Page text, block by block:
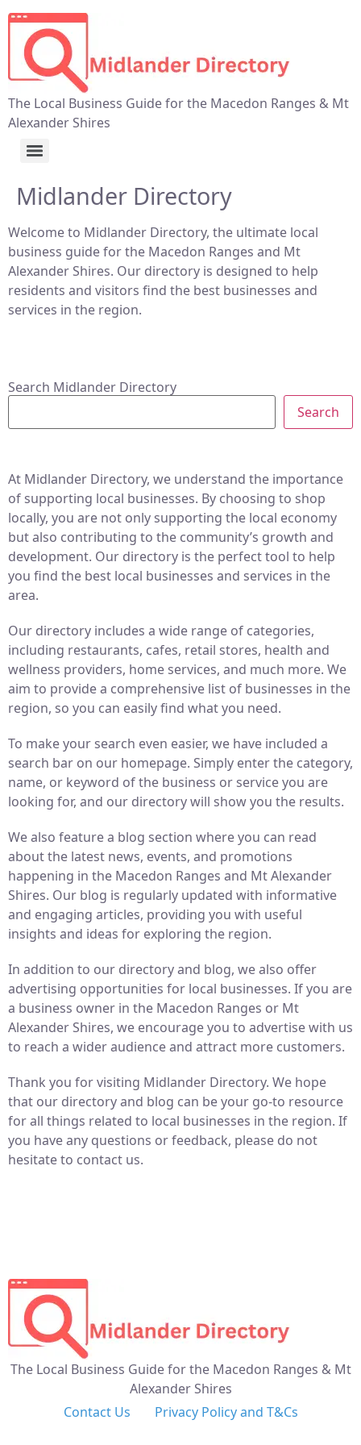
The Local Business Guide for the Macedon Ranges & Mt
Alexander Shires
Midlander Directory
Welcome to Midlander Directory, the ultimate local
business guide for the Macedon Ranges and Mt
Alexander Shires. Our directory is designed to help
residents and visitors find the best businesses and
services in the region.
Search Midlander Directory
Search
At Midlander Directory, we understand the importance
of supporting local businesses. By choosing to shop
locally, you are not only supporting the local economy
but also contributing to the community’s growth and
development. Our directory is the perfect tool to help
you find the best local businesses and services in the
area.
Our directory includes a wide range of categories,
including restaurants, cafes, retail stores, health and
wellness providers, home services, and much more. We
aim to provide a comprehensive list of businesses in the
region, so you can easily find what you need.
To make your search even easier, we have included a
search bar on our homepage. Simply enter the category,
name, or keyword of the business or service you are
looking for, and our directory will show you the results.
We also feature a blog section where you can read
about the latest news, events, and promotions
happening in the Macedon Ranges and Mt Alexander
Shires. Our blog is regularly updated with informative
and engaging articles, providing you with useful
insights and ideas for exploring the region.
In addition to our directory and blog, we also offer
advertising opportunities for local businesses. If you are
a business owner in the Macedon Ranges or Mt
Alexander Shires, we encourage you to advertise with us
to reach a wider audience and attract more customers.
Thank you for visiting Midlander Directory. We hope
that our directory and blog can be your go-to resource
for all things related to local businesses in the region. If
you have any questions or feedback, please do not
hesitate to contact us.
The Local Business Guide for the Macedon Ranges & Mt
Alexander Shires
Contact Us
Privacy Policy and T&Cs